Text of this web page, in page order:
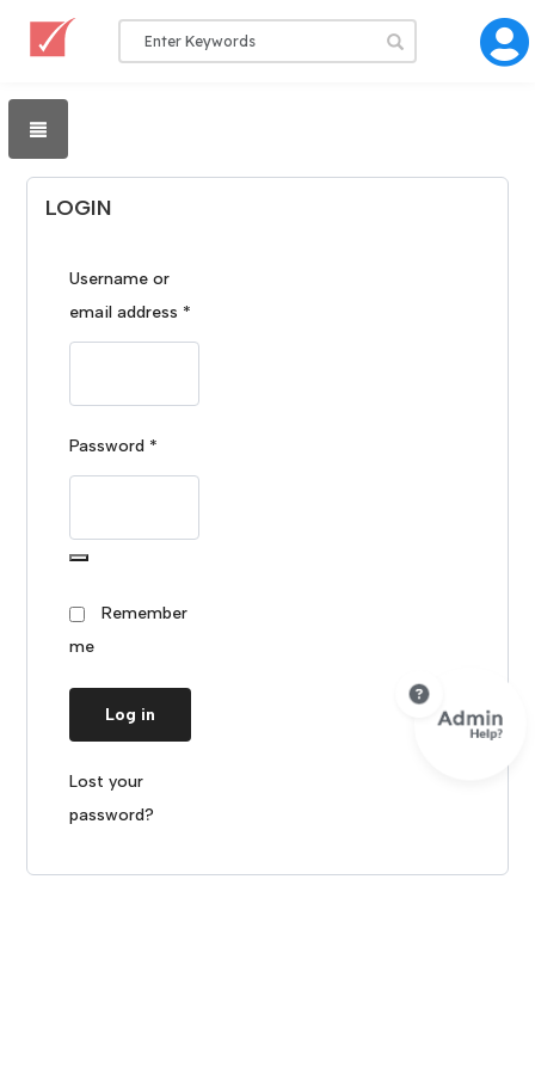
LOGIN
Username or
email address *
Password *
Remember
me
Log in
Lost your
password?